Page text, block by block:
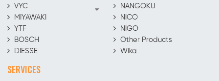
VYC
MIYAWAKI
YTF
BOSCH
DIESSE
NANGOKU
NICO
NIGO
Other Products
Wika
SERVICES